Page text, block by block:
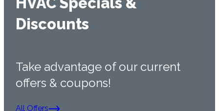
Discounts
Take advantage of our current
offers & coupons!
All Offers